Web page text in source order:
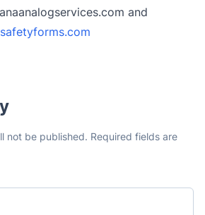
and
not be published. Required fields are